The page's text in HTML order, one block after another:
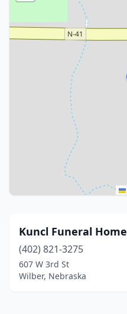
Kuncl Funeral Home
(402) 821-3275
607 W 3rd St
Wilber, Nebraska